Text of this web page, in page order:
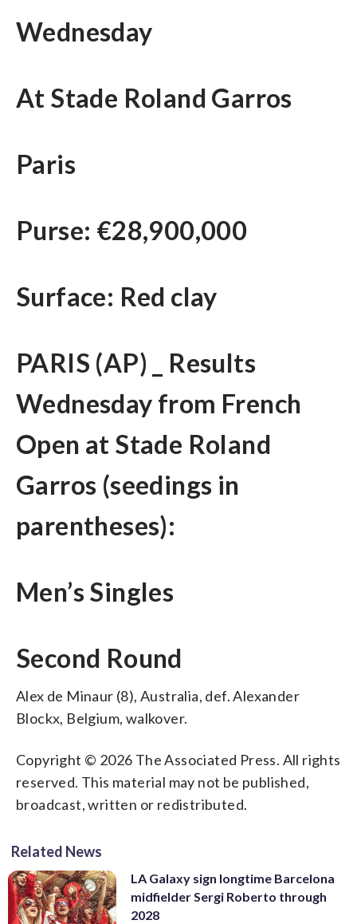
Wednesday
At Stade Roland Garros
Paris
Purse: €28,900,000
Surface: Red clay
PARIS (AP) _ Results
Wednesday from French
Open at Stade Roland
Garros (seedings in
parentheses):
Men’s Singles
Second Round
Alex de Minaur (8), Australia, def. Alexander
Blockx, Belgium, walkover.
Copyright © 2026 The Associated Press. All rights
reserved. This material may not be published,
broadcast, written or redistributed.
Related News
LA Galaxy sign longtime Barcelona
midfielder Sergi Roberto through
2028